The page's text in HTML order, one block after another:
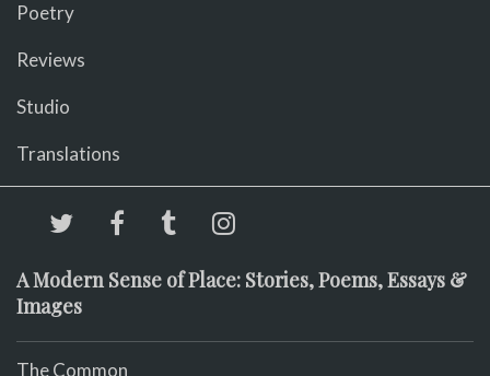
Poetry
Reviews
Studio
Translations
A Modern Sense of Place: Stories, Poems, Essays &
Images
The Common